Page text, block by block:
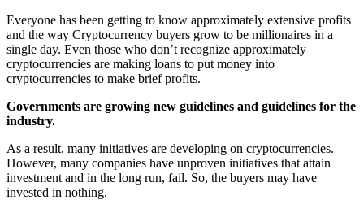
Everyone has been getting to know approximately extensive profits
and the way Cryptocurrency buyers grow to be millionaires in a
single day. Even those who don’t recognize approximately
cryptocurrencies are making loans to put money into
cryptocurrencies to make brief profits.
Governments are growing new guidelines and guidelines for the
industry.
As a result, many initiatives are developing on cryptocurrencies.
However, many companies have unproven initiatives that attain
investment and in the long run, fail. So, the buyers may have
invested in nothing.